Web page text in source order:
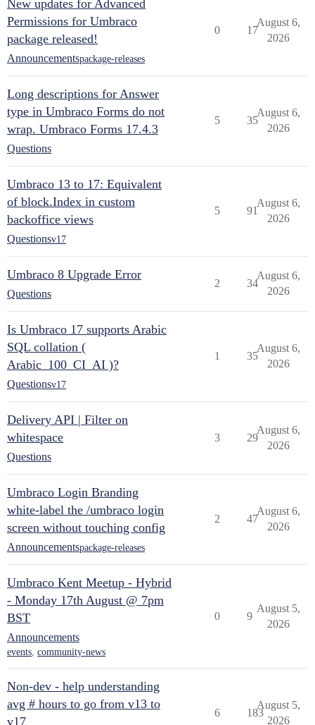
New updates for Advanced
Permissions for Umbraco
package released!
Announcementspackage-releases
0 17
August 6,
2026
Long descriptions for Answer
type in Umbraco Forms do not
wrap. Umbraco Forms 17.4.3
Questions
5 35
August 6,
2026
Umbraco 13 to 17: Equivalent
of block.Index in custom
backoffice views
Questionsv17
5 91
August 6,
2026
Umbraco 8 Upgrade Error
Questions
2 34
August 6,
2026
Is Umbraco 17 supports Arabic
SQL collation (
Arabic_100_CI_AI )?
Questionsv17
1 35
August 6,
2026
Delivery API | Filter on
whitespace
Questions
3 29
August 6,
2026
Umbraco Login Branding
white-label the /umbraco login
screen without touching config
Announcementspackage-releases
2 47
August 6,
2026
Umbraco Kent Meetup - Hybrid
- Monday 17th August @ 7pm
BST
Announcements
events, community-news
0 9
August 5,
2026
Non-dev - help understanding
avg # hours to go from v13 to
v17
6 183
August 5,
2026